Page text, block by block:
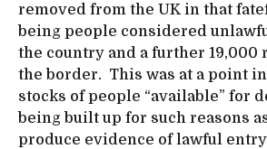
removed from the UK in that
being people considered
the country and a further 19,000
the border. This was at a point
stocks of people “available” for
being built up for such reasons
produce evidence of lawful